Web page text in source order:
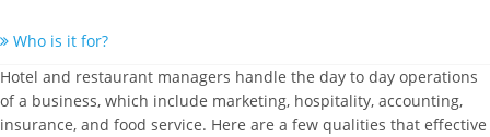
Who is it for?
Hotel and restaurant managers handle the day to day operations
of a business, which include marketing, hospitality, accounting,
insurance, and food service. Here are a few qualities that effective